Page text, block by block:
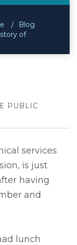
Blog
of
PUBLIC
services
is just
having
and
lunch